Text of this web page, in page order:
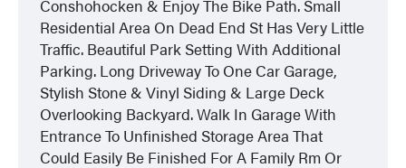
Conshohocken & Enjoy The Bike Path. Small
Residential Area On Dead End St Has Very Little
Traffic. Beautiful Park Setting With Additional
Parking. Long Driveway To One Car Garage,
Stylish Stone & Vinyl Siding & Large Deck
Overlooking Backyard. Walk In Garage With
Entrance To Unfinished Storage Area That
Could Easily Be Finished For A Family Rm Or